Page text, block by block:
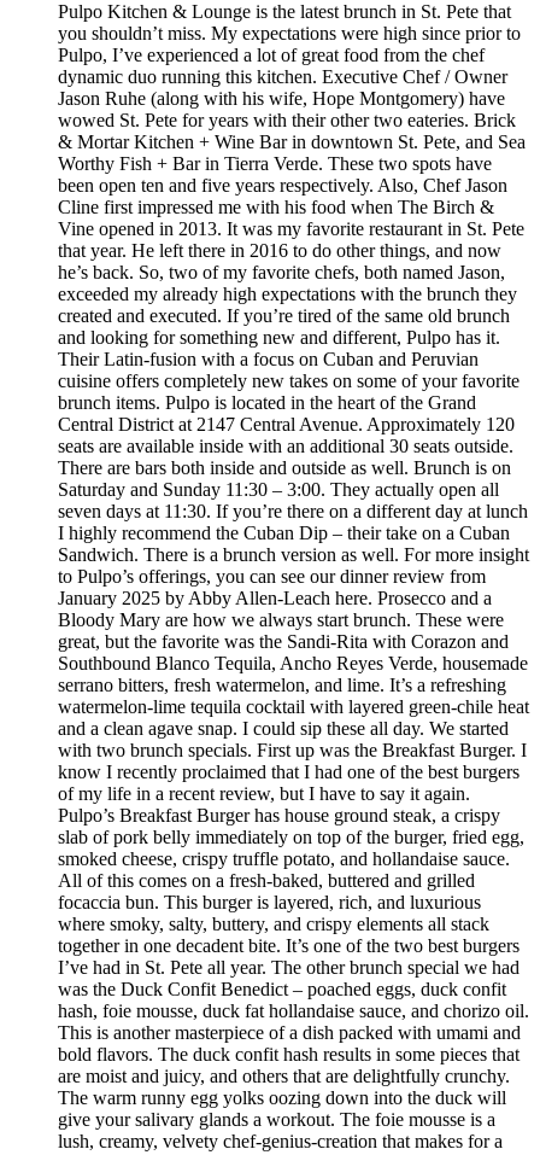
Pulpo Kitchen & Lounge is the latest brunch in St. Pete that
you shouldn’t miss. My expectations were high since prior to
Pulpo, I’ve experienced a lot of great food from the chef
dynamic duo running this kitchen. Executive Chef / Owner
Jason Ruhe (along with his wife, Hope Montgomery) have
wowed St. Pete for years with their other two eateries. Brick
& Mortar Kitchen + Wine Bar in downtown St. Pete, and Sea
Worthy Fish + Bar in Tierra Verde. These two spots have
been open ten and five years respectively. Also, Chef Jason
Cline first impressed me with his food when The Birch &
Vine opened in 2013. It was my favorite restaurant in St. Pete
that year. He left there in 2016 to do other things, and now
he’s back. So, two of my favorite chefs, both named Jason,
exceeded my already high expectations with the brunch they
created and executed. If you’re tired of the same old brunch
and looking for something new and different, Pulpo has it.
Their Latin-fusion with a focus on Cuban and Peruvian
cuisine offers completely new takes on some of your favorite
brunch items. Pulpo is located in the heart of the Grand
Central District at 2147 Central Avenue. Approximately 120
seats are available inside with an additional 30 seats outside.
There are bars both inside and outside as well. Brunch is on
Saturday and Sunday 11:30 – 3:00. They actually open all
seven days at 11:30. If you’re there on a different day at lunch
I highly recommend the Cuban Dip – their take on a Cuban
Sandwich. There is a brunch version as well. For more insight
to Pulpo’s offerings, you can see our dinner review from
January 2025 by Abby Allen-Leach here. Prosecco and a
Bloody Mary are how we always start brunch. These were
great, but the favorite was the Sandi-Rita with Corazon and
Southbound Blanco Tequila, Ancho Reyes Verde, housemade
serrano bitters, fresh watermelon, and lime. It’s a refreshing
watermelon-lime tequila cocktail with layered green-chile heat
and a clean agave snap. I could sip these all day. We started
with two brunch specials. First up was the Breakfast Burger. I
know I recently proclaimed that I had one of the best burgers
of my life in a recent review, but I have to say it again.
Pulpo’s Breakfast Burger has house ground steak, a crispy
slab of pork belly immediately on top of the burger, fried egg,
smoked cheese, crispy truffle potato, and hollandaise sauce.
All of this comes on a fresh-baked, buttered and grilled
focaccia bun. This burger is layered, rich, and luxurious
where smoky, salty, buttery, and crispy elements all stack
together in one decadent bite. It’s one of the two best burgers
I’ve had in St. Pete all year. The other brunch special we had
was the Duck Confit Benedict – poached eggs, duck confit
hash, foie mousse, duck fat hollandaise sauce, and chorizo oil.
This is another masterpiece of a dish packed with umami and
bold flavors. The duck confit hash results in some pieces that
are moist and juicy, and others that are delightfully crunchy.
The warm runny egg yolks oozing down into the duck will
give your salivary glands a workout. The foie mousse is a
lush, creamy, velvety chef-genius-creation that makes for a